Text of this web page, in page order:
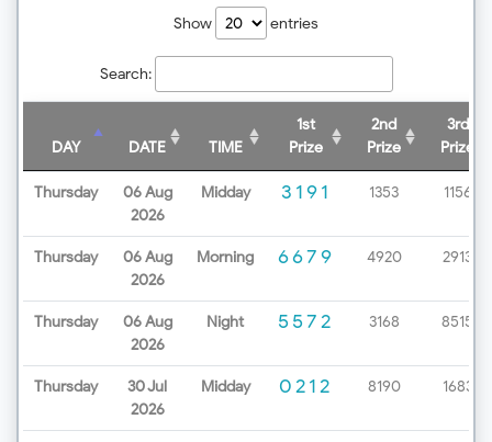
Show entries
Search:
DAY DATE TIME
1st
Prize
2nd
Prize
3rd
Prize
Thursday
06 Aug
2026
Midday 3191 1353 1156
Thursday
06 Aug
2026
Morning 6679 4920 2913
Thursday
06 Aug
2026
Night 5572 3168 8515
Thursday
30 Jul
2026
Midday 0212 8190 1683